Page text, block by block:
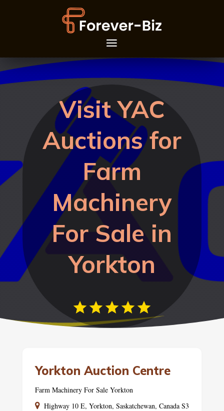
Visit YAC
Auctions for
Farm
Machinery
For Sale in
Yorkton
Yorkton Auction Centre
Farm Machinery For Sale Yorkton
Highway 10 E, Yorkton, Saskatchewan, Canada S3